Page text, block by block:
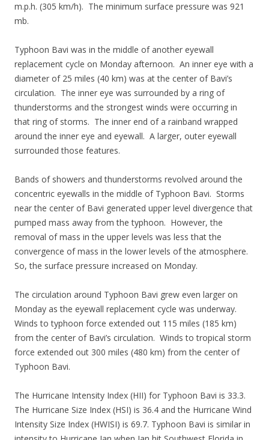
m.p.h. (305 km/h). The minimum surface pressure was 921
mb.
Typhoon Bavi was in the middle of another eyewall
replacement cycle on Monday afternoon. An inner eye with a
diameter of 25 miles (40 km) was at the center of Bavi’s
circulation. The inner eye was surrounded by a ring of
thunderstorms and the strongest winds were occurring in
that ring of storms. The inner end of a rainband wrapped
around the inner eye and eyewall. A larger, outer eyewall
surrounded those features.
Bands of showers and thunderstorms revolved around the
concentric eyewalls in the middle of Typhoon Bavi. Storms
near the center of Bavi generated upper level divergence that
pumped mass away from the typhoon. However, the
removal of mass in the upper levels was less that the
convergence of mass in the lower levels of the atmosphere.
So, the surface pressure increased on Monday.
The circulation around Typhoon Bavi grew even larger on
Monday as the eyewall replacement cycle was underway.
Winds to typhoon force extended out 115 miles (185 km)
from the center of Bavi’s circulation. Winds to tropical storm
force extended out 300 miles (480 km) from the center of
Typhoon Bavi.
The Hurricane Intensity Index (HII) for Typhoon Bavi is 33.3.
The Hurricane Size Index (HSI) is 36.4 and the Hurricane Wind
Intensity Size Index (HWISI) is 69.7. Typhoon Bavi is similar in